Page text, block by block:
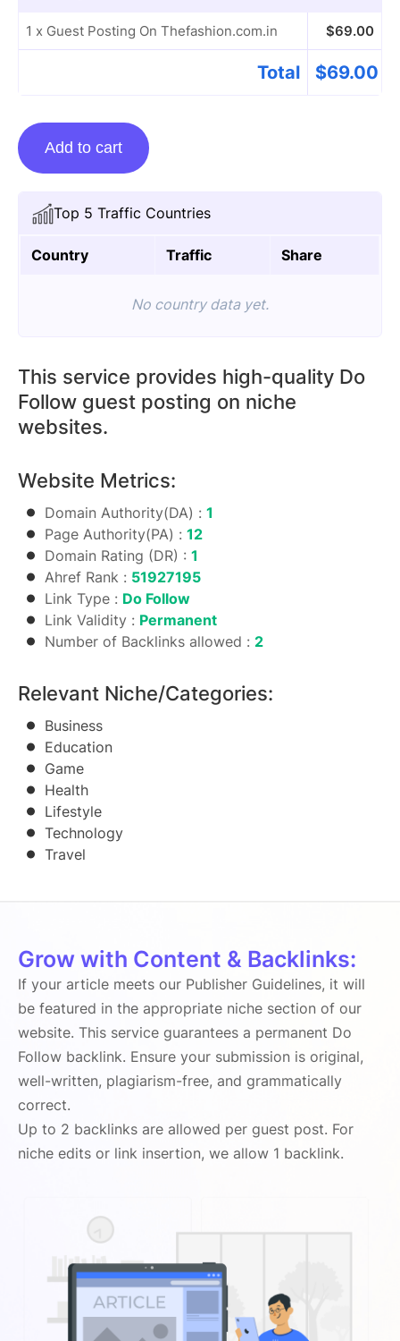
Top 5 Traffic Countries
Country Traffic Share
No country data yet.
This service provides high-quality Do
Follow guest posting on niche
websites.
Website Metrics:
Domain Authority(DA) : 1
Page Authority(PA) : 12
Domain Rating (DR) : 1
Ahref Rank : 51927195
Link Type : Do Follow
Link Validity : Permanent
Number of Backlinks allowed : 2
Relevant Niche/Categories:
Business
Education
Game
Health
Lifestyle
Technology
Travel
1 x Guest Posting On Thefashion.com.in $69.00
Total $69.00
Guest
Posting
Thefashion.com.in
quantity
Add to cart
Grow with Content & Backlinks:
If your article meets our Publisher Guidelines, it will
be featured in the appropriate niche section of our
website. This service guarantees a permanent Do
Follow backlink. Ensure your submission is original,
well-written, plagiarism-free, and grammatically
correct.
Up to 2 backlinks are allowed per guest post. For
niche edits or link insertion, we allow 1 backlink.